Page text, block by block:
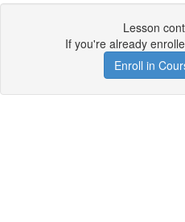
Lesson
If you're already
Enroll in